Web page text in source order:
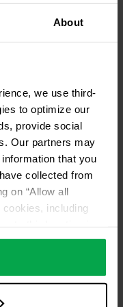
About
we use third-
to optimize our
provide social
Our partners may
that you
collected from
on “Allow all
including
declaration. This
your consent in
to data